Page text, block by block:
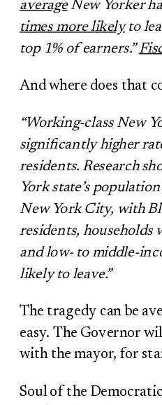
averageNew Yorker
times more likelyto
top 1% of earners.”
And where does that
“Working-class New
significantly higher
residents. Research
York state’s
New York City, with
residents, households
and low- to middle-
likely to leave.”
The tragedy can be
easy. The Governor
with the mayor, for
Soul of the